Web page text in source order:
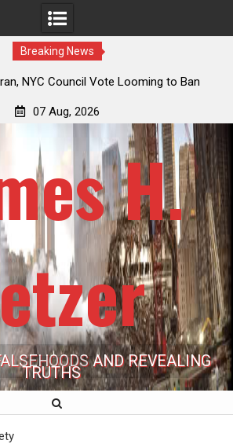
Breaking News
NYC Council Vote Looming to Ban
07 Aug, 2026
H.
AND REVEALING
TRUTHS